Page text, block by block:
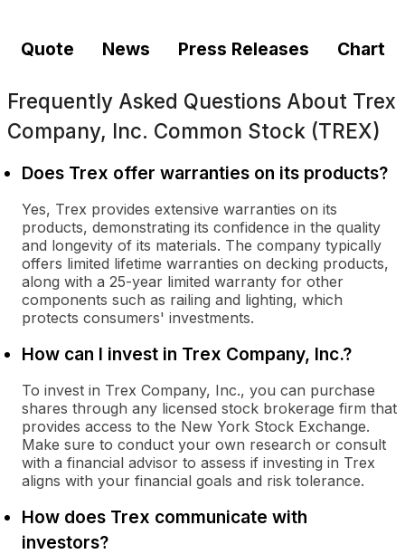
Quote News Press Releases Chart
Frequently Asked Questions About Trex
Company, Inc. Common Stock (TREX)
Does Trex offer warranties on its products?
Yes, Trex provides extensive warranties on its
products, demonstrating its confidence in the quality
and longevity of its materials. The company typically
offers limited lifetime warranties on decking products,
along with a 25-year limited warranty for other
components such as railing and lighting, which
protects consumers' investments.
How can I invest in Trex Company, Inc.?
To invest in Trex Company, Inc., you can purchase
shares through any licensed stock brokerage firm that
provides access to the New York Stock Exchange.
Make sure to conduct your own research or consult
with a financial advisor to assess if investing in Trex
aligns with your financial goals and risk tolerance.
How does Trex communicate with
investors?